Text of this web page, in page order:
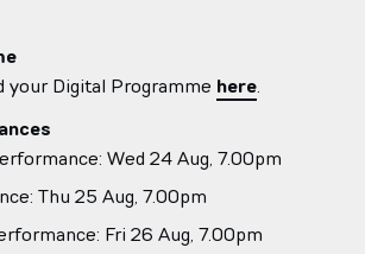
your Digital Programme here.
Wed 24 Aug, 7.00pm
Thu 25 Aug, 7.00pm
Fri 26 Aug, 7.00pm